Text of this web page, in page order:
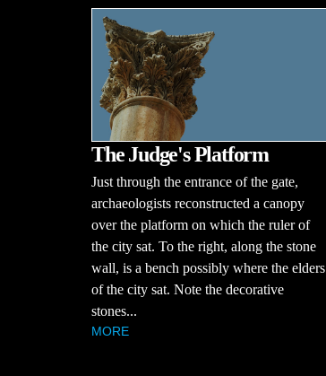
The Judge's Platform
Just through the entrance of the gate,
archaeologists reconstructed a canopy
over the platform on which the ruler of
the city sat. To the right, along the stone
wall, is a bench possibly where the elders
of the city sat. Note the decorative
stones...
MORE